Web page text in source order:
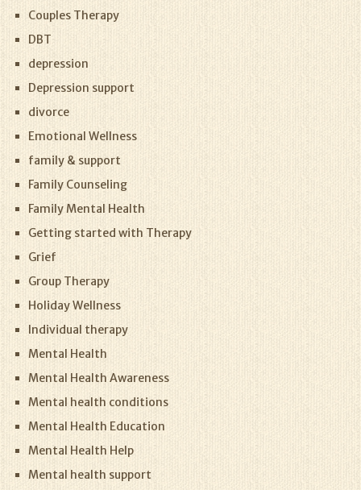
Couples Therapy
DBT
depression
Depression support
divorce
Emotional Wellness
family & support
Family Counseling
Family Mental Health
Getting started with Therapy
Grief
Group Therapy
Holiday Wellness
Individual therapy
Mental Health
Mental Health Awareness
Mental health conditions
Mental Health Education
Mental Health Help
Mental health support